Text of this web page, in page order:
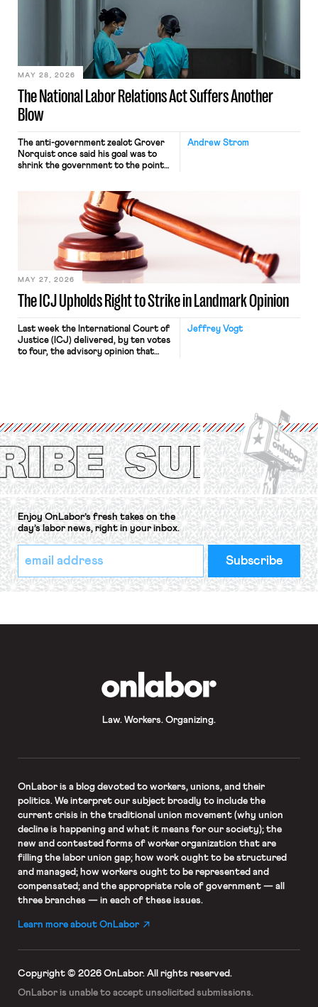
nonetheless engaged in interstate
commerce. Because the driver
transported goods for a segment of
their interstate journey from the
place where they were […]
The National Labor Relations Act Suffers Another
Blow
MAY 28, 2026
Andrew Strom
The anti-government zealot Grover
Norquist once said his goal was to
shrink the government to the point
judges have applied that same
approach to the National Labor
Relations Act (NLRA). Most recently,
in Kerwin v. Trinity Health Grand
Haven Hospital, two Trump judges in
The ICJ Upholds Right to Strike in Landmark Opinion
MAY 27, 2026
Jeffrey Vogt
Last week the International Court of
Justice (ICJ) delivered, by ten votes
to four, the advisory opinion that
Protection of the Right to Organise
Convention, 1948 (No. […]
Enjoy OnLabor’s fresh takes on the
day’s labor news, right in your inbox.
*
indicates
required
Email
Address
*
Law. Workers. Organizing.
OnLaboris a blog devoted to workers, unions, and their
politics. We interpret our subject broadly to include the
current crisis in the traditional union movement (why union
decline is happening and what it means for our society); the
new and contested forms of worker organization that are
filling the labor union gap; how work ought to be structured
and managed; how workers ought to be represented and
compensated; and the appropriate role of government — all
three branches — in each of these issues.
Learn more about OnLabor
Copyright © 2026 OnLabor. All rights reserved.
OnLabor is unable to accept unsolicited submissions.